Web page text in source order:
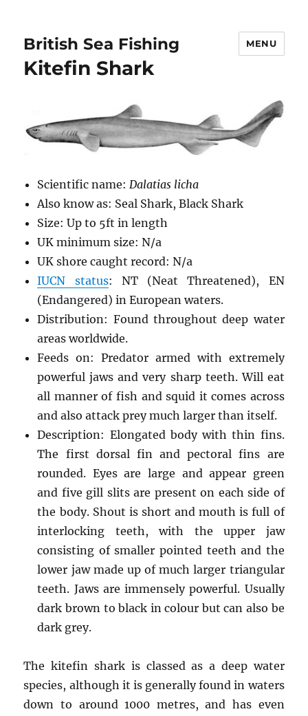
British Sea Fishing MENU
Kitefin Shark
Scientific name:Dalatias licha
Also know as: Seal Shark, Black Shark
Size: Up to 5ft in length
UK minimum size: N/a
UK shore caught record: N/a
IUCN status: NT (Neat Threatened), EN
(Endangered) in European waters.
Distribution: Found throughout deep water
areas worldwide.
Feeds on: Predator armed with extremely
powerful jaws and very sharp teeth. Will eat
all manner of fish and squid it comes across
and also attack prey much larger than itself.
Description: Elongated body with thin fins.
The first dorsal fin and pectoral fins are
rounded. Eyes are large and appear green
and five gill slits are present on each side of
the body. Shout is short and mouth is full of
interlocking teeth, with the upper jaw
consisting of smaller pointed teeth and the
lower jaw made up of much larger triangular
teeth. Jaws are immensely powerful. Usually
dark brown to black in colour but can also be
dark grey.
The kitefin shark is classed as a deep water
species, although it is generally found in waters
down to around 1000 metres, and has even